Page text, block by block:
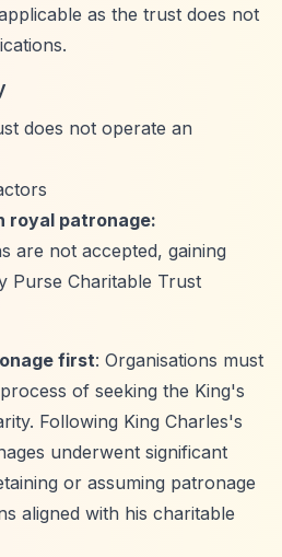
as the trust does not
does not operate an
royal patronage:
are not accepted, gaining
Purse Charitable Trust
first: Organisations must
of seeking the King's
Following King Charles's
underwent significant
or assuming patronage
aligned with his charitable